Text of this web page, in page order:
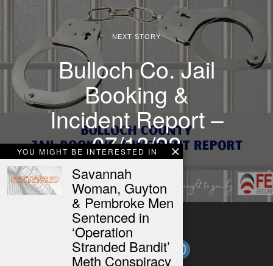
YOU MIGHT BE INTERESTED IN
Savannah
Woman, Guyton
& Pembroke Men
Sentenced in
‘Operation
Stranded Bandit’
Meth Conspiracy
NEXT STORY
Bulloch Co. Jail
Booking &
Incident Report –
07/13/22